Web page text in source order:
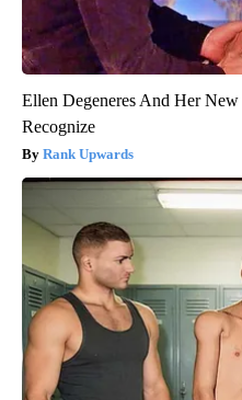
Ellen Degeneres And Her
Recognize
Rank Upwards